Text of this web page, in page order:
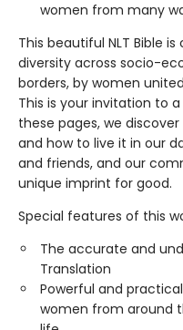
women from many
This beautiful NLT Bible
diversity across socio-
borders, by women
This is your invitation to
these pages, we
and how to live it in our
and friends, and our
unique imprint for good.
Special features of this
The accurate and
Translation
Powerful and
women from around